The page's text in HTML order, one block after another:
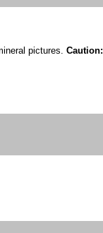
pictures. Caution: